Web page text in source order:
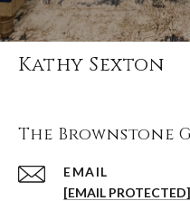
Kathy Sexton
The Brownstone
EMAIL
[EMAIL PROTECTED]